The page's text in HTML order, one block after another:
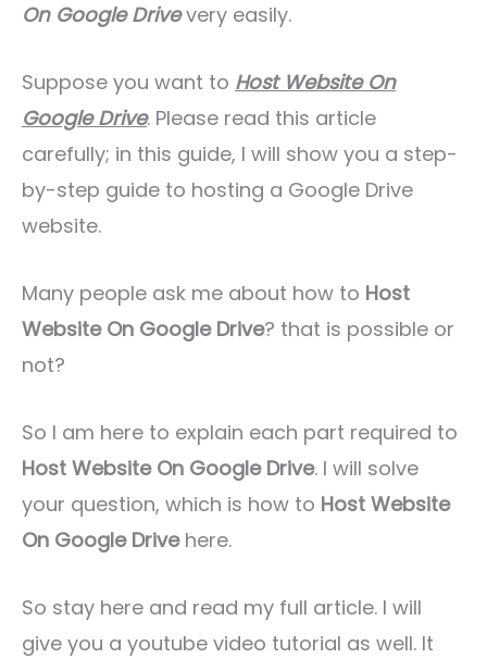
On Google Drivevery easily.
Suppose you want to Host Website On
Google Drive. Please read this article
carefully; in this guide, I will show you a step-
by-step guide to hosting a Google Drive
website.
Many people ask me about how to Host
Website On Google Drive? that is possible or
not?
So I am here to explain each part required to
Host Website On Google Drive. I will solve
your question, which is how to Host Website
On Google Drivehere.
So stay here and read my full article. I will
give you a youtube video tutorial as well. It